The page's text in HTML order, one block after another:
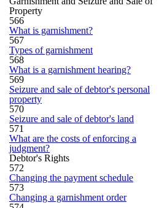
Property
566
What is garnishment?
567
Types of garnishment
568
What is a garnishment hearing?
569
Seizure and sale of debtor's personal
property
570
Seizure and sale of debtor's land
571
What are the costs of enforcing a
judgment?
Debtor's Rights
572
Changing the payment schedule
573
Changing a garnishment order